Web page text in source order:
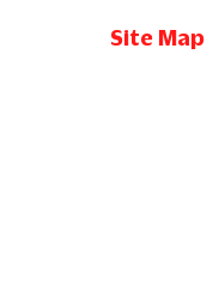
Site Map